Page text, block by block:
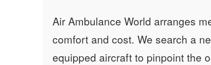
Air Ambulance World arranges
comfort and cost. We search a
equipped aircraft to pinpoint the